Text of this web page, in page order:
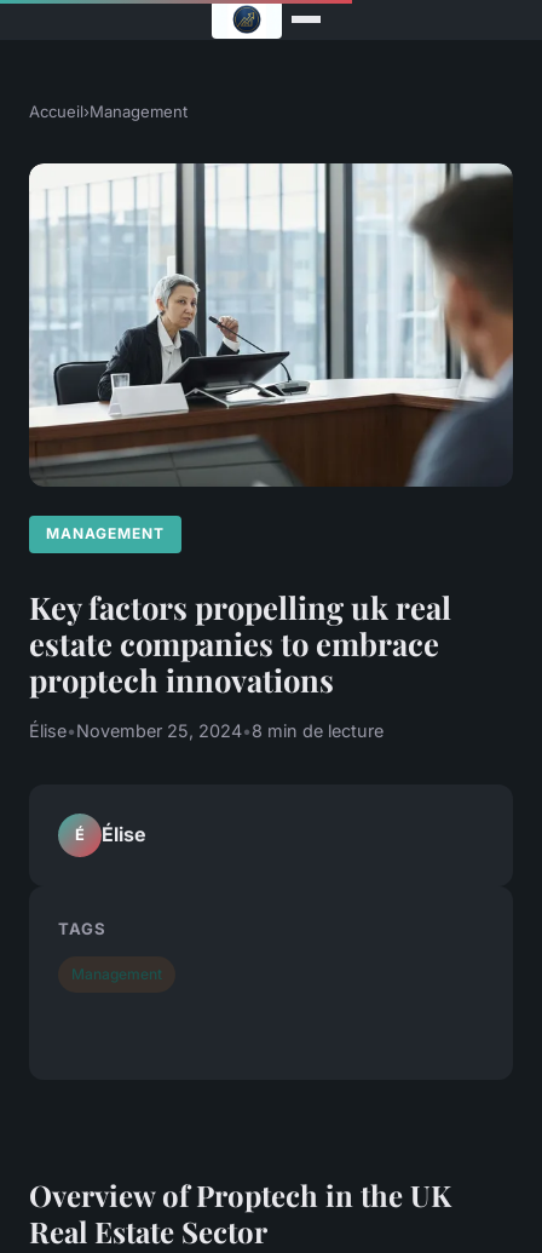
Accueil›Management
MANAGEMENT
Key factors propelling uk real
estate companies to embrace
proptech innovations
Élise•November 25, 2024•8 min de lecture
Overview of Proptech in the UK
Real Estate Sector
É Élise
TAGS
Management